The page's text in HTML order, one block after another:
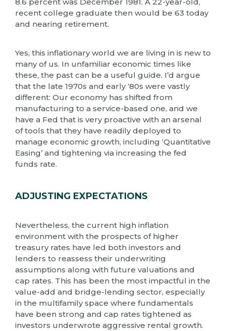
8.6 percent was December 1981. A 22-year-old,
recent college graduate then would be 63 today
and nearing retirement.
Yes, this inflationary world we are living in is new to
many of us. In unfamiliar economic times like
these, the past can be a useful guide. I’d argue
that the late 1970s and early ‘80s were vastly
different: Our economy has shifted from
manufacturing to a service-based one, and we
have a Fed that is very proactive with an arsenal
of tools that they have readily deployed to
manage economic growth, including ‘Quantitative
Easing’ and tightening via increasing the fed
funds rate.
ADJUSTING EXPECTATIONS
Nevertheless, the current high inflation
environment with the prospects of higher
treasury rates have led both investors and
lenders to reassess their underwriting
assumptions along with future valuations and
cap rates. This has been the most impactful in the
value-add and bridge-lending sector, especially
in the multifamily space where fundamentals
have been strong and cap rates tightened as
investors underwrote aggressive rental growth.